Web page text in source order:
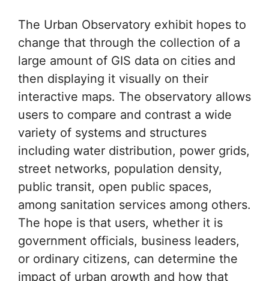
The Urban Observatory exhibit hopes to
change that through the collection of a
large amount of GIS data on cities and
then displaying it visually on their
interactive maps. The observatory allows
users to compare and contrast a wide
variety of systems and structures
including water distribution, power grids,
street networks, population density,
public transit, open public spaces,
among sanitation services among others.
The hope is that users, whether it is
government officials, business leaders,
or ordinary citizens, can determine the
impact of urban growth and how that